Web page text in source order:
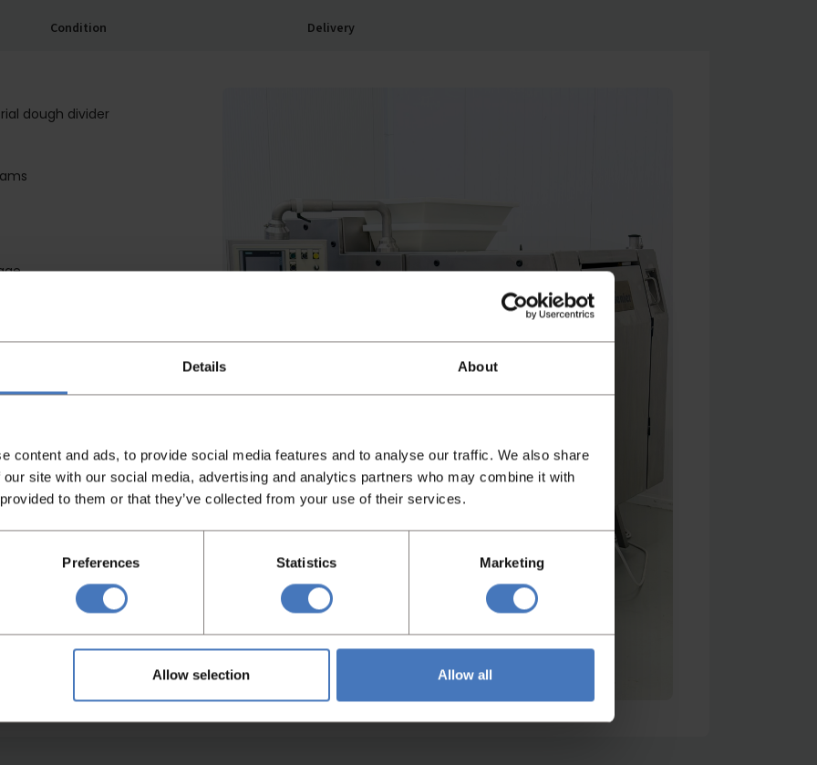
Details About
content and ads, to provide social media features and to analyse our traffic. We also share
site with our social media, advertising and analytics partners who may combine it with
to them or that they’ve collected from your use of their services.
Preferences Statistics Marketing
Allow selection Allow all
Condition Delivery
dough divider
less residual dough
in stickier dough
main piston easily from
operation
(DRS) and the Multi
achievable divider
Watch video